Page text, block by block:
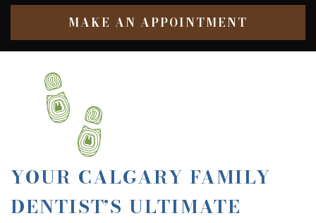
MAKE AN APPOINTMENT
YOUR CALGARY FAMILY
DENTIST’S ULTIMATE